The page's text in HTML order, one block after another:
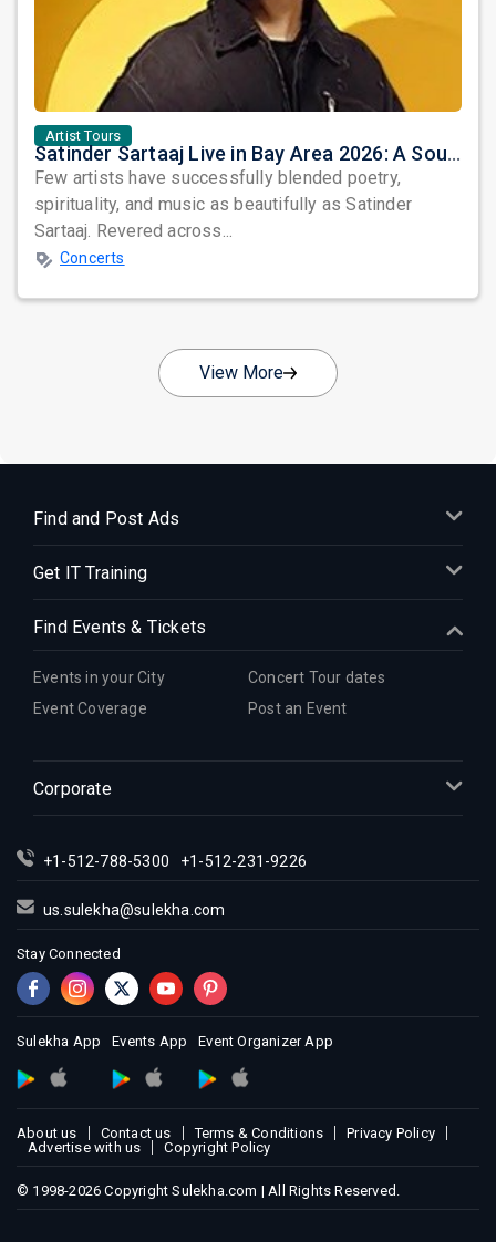
Artist Tours
Satinder Sartaaj Live in Bay Area 2026: A Soulful Evening of Poetry, Sufi Music, and Punjabi Heritage
Few artists have successfully blended poetry,
spirituality, and music as beautifully as Satinder
Sartaaj. Revered across...
Concerts
View More
Find and Post Ads
Get IT Training
Find Events & Tickets
Events in your City
Concert Tour dates
Event Coverage
Post an Event
Corporate
+1-512-788-5300 +1-512-231-9226
us.sulekha@sulekha.com
Stay Connected
Sulekha App Events App Event Organizer App
About us Contact us Terms & Conditions
Privacy Policy
Advertise with us
Copyright Policy
© 1998-2026 Copyright Sulekha.com | All Rights Reserved.